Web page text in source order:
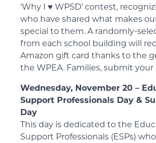
‘Why I ♥️ WPSD’ contest,
who have shared what makes
special to them. A randomly-
from each school building will
Amazon gift card thanks to the
the WPEA. Families, submit
Wednesday, November 20 –
Support Professionals Day &
Day
This day is dedicated to the
Support Professionals (ESPs)